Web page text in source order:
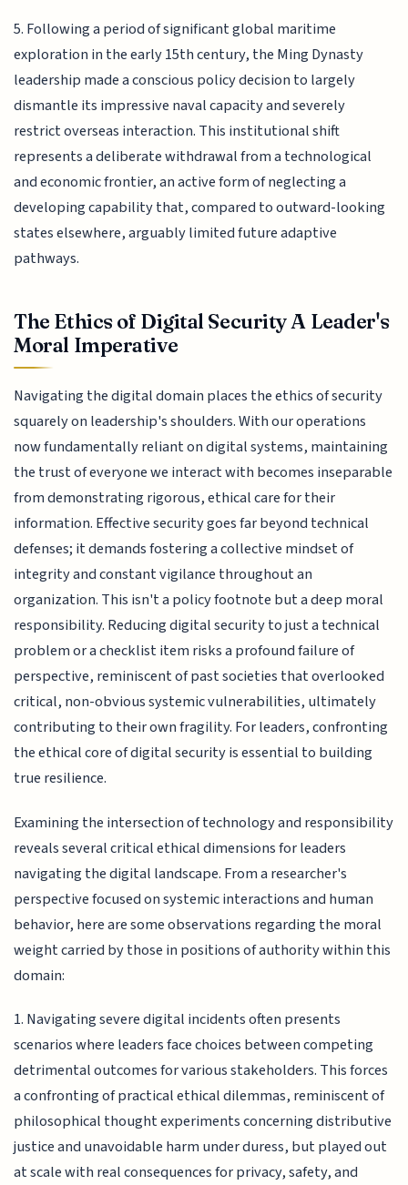
5. Following a period of significant global maritime
exploration in the early 15th century, the Ming Dynasty
leadership made a conscious policy decision to largely
dismantle its impressive naval capacity and severely
restrict overseas interaction. This institutional shift
represents a deliberate withdrawal from a technological
and economic frontier, an active form of neglecting a
developing capability that, compared to outward-looking
states elsewhere, arguably limited future adaptive
pathways.
The Ethics of Digital Security A Leader's
Moral Imperative
Navigating the digital domain places the ethics of security
squarely on leadership's shoulders. With our operations
now fundamentally reliant on digital systems, maintaining
the trust of everyone we interact with becomes inseparable
from demonstrating rigorous, ethical care for their
information. Effective security goes far beyond technical
defenses; it demands fostering a collective mindset of
integrity and constant vigilance throughout an
organization. This isn't a policy footnote but a deep moral
responsibility. Reducing digital security to just a technical
problem or a checklist item risks a profound failure of
perspective, reminiscent of past societies that overlooked
critical, non-obvious systemic vulnerabilities, ultimately
contributing to their own fragility. For leaders, confronting
the ethical core of digital security is essential to building
true resilience.
Examining the intersection of technology and responsibility
reveals several critical ethical dimensions for leaders
navigating the digital landscape. From a researcher's
perspective focused on systemic interactions and human
behavior, here are some observations regarding the moral
weight carried by those in positions of authority within this
domain:
1. Navigating severe digital incidents often presents
scenarios where leaders face choices between competing
detrimental outcomes for various stakeholders. This forces
a confronting of practical ethical dilemmas, reminiscent of
philosophical thought experiments concerning distributive
justice and unavoidable harm under duress, but played out
at scale with real consequences for privacy, safety, and